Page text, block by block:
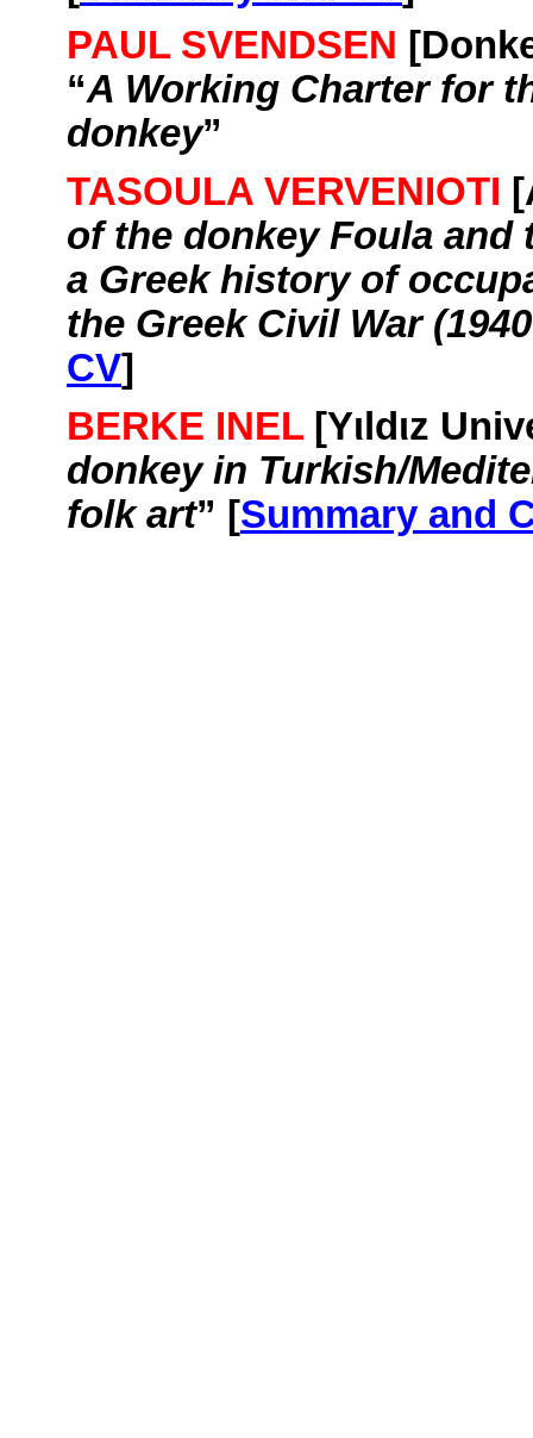
PAUL SVENDSEN
“A Working Charter for
donkey”
TASOULA VERVENIOTI [
of the donkeyFoula and
a Greek history of
the Greek Civil War
CV]
BERKE INEL[Yιldιz
donkey in Turkish/
folk art” [Summary and